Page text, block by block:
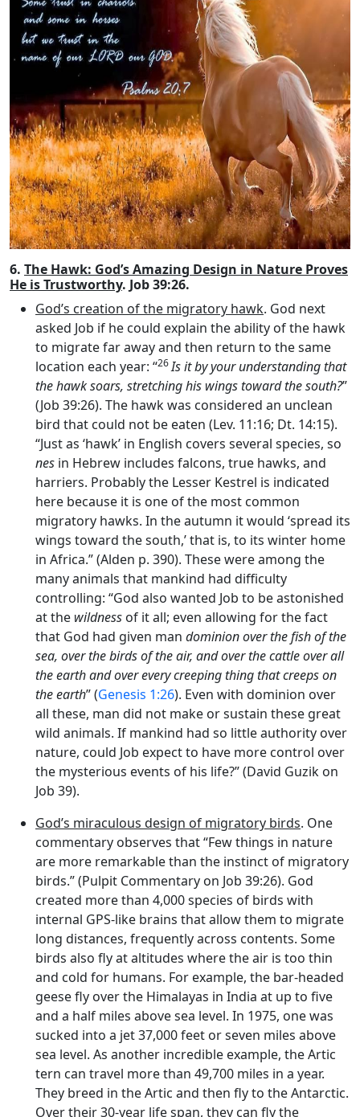
6. The Hawk: God’s Amazing Design in Nature Proves
He is Trustworthy. Job 39:26.
God’s creation of the migratory hawk. God next
asked Job if he could explain the ability of the hawk
to migrate far away and then return to the same
location each year: “26Is it by your understanding that
the hawk soars, stretching his wings toward the south?”
(Job 39:26). The hawk was considered an unclean
bird that could not be eaten (Lev. 11:16; Dt. 14:15).
“Just as ‘hawk’ in English covers several species, so
nes in Hebrew includes falcons, true hawks, and
harriers. Probably the Lesser Kestrel is indicated
here because it is one of the most common
migratory hawks. In the autumn it would ‘spread its
wings toward the south,’ that is, to its winter home
in Africa.” (Alden p. 390). These were among the
many animals that mankind had difficulty
controlling: “God also wanted Job to be astonished
at the wildness of it all; even allowing for the fact
that God had given man dominion over the fish of the
sea, over the birds of the air, and over the cattle over all
the earth and over every creeping thing that creeps on
the earth” (Genesis 1:26). Even with dominion over
all these, man did not make or sustain these great
wild animals. If mankind had so little authority over
nature, could Job expect to have more control over
the mysterious events of his life?” (David Guzik on
Job 39).
God’s miraculous design of migratory birds. One
commentary observes that “Few things in nature
are more remarkable than the instinct of migratory
birds.” (Pulpit Commentary on Job 39:26). God
created more than 4,000 species of birds with
internal GPS-like brains that allow them to migrate
long distances, frequently across contents. Some
birds also fly at altitudes where the air is too thin
and cold for humans. For example, the bar-headed
geese fly over the Himalayas in India at up to five
and a half miles above sea level. In 1975, one was
sucked into a jet 37,000 feet or seven miles above
sea level. As another incredible example, the Artic
tern can travel more than 49,700 miles in a year.
They breed in the Artic and then fly to the Antarctic.
Over their 30-year life span, they can fly the